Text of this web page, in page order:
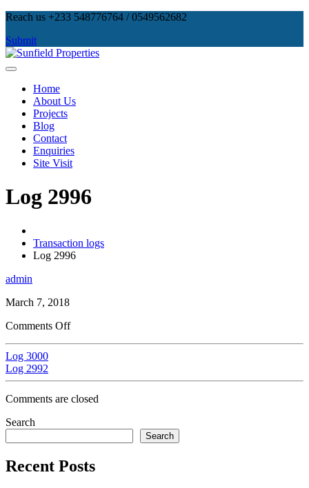
Skip
content
Reach us +233 548776764 / 0549562682
Submit
Home
About Us
Projects
Blog
Contact
Enquiries
Site Visit
Log 2996
Transaction logs
Log 2996
admin
March 7, 2018
Comments Off
Log 3000
Log 2992
Comments are closed
Search
Search
Recent Posts